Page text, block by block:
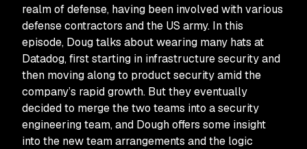
realm of defense, having been involved with various
defense contractors and the US army. In this
episode, Doug talks about wearing many hats at
Datadog, first starting in infrastructure security and
then moving along to product security amid the
company’s rapid growth. But they eventually
decided to merge the two teams into a security
engineering team, and Dough offers some insight
into the new team arrangements and the logic